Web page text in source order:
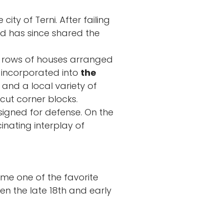
of Terni. After failing
has since shared the
of houses arranged
into the
and a local variety of
corner blocks.
for defense. On the
interplay of
one of the favorite
the late 18th and early